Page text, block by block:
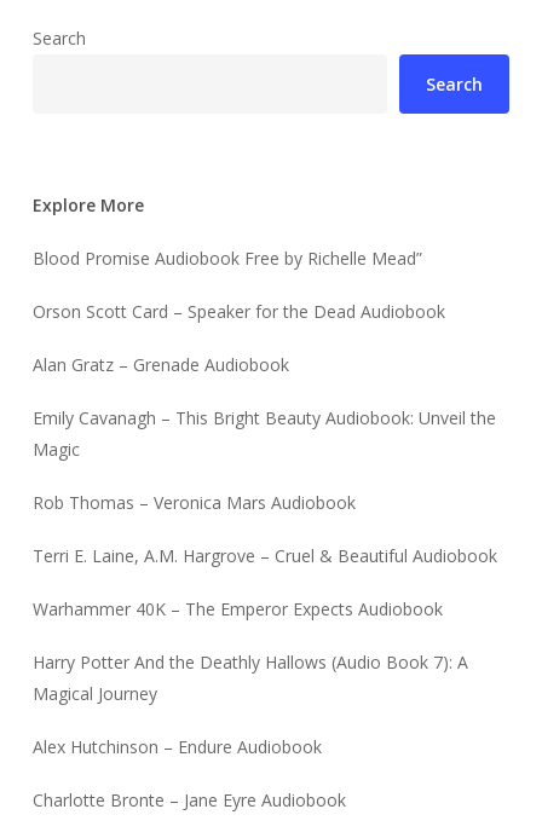
Search
Search
Explore More
Blood Promise Audiobook Free by Richelle Mead”
Orson Scott Card – Speaker for the Dead Audiobook
Alan Gratz – Grenade Audiobook
Emily Cavanagh – This Bright Beauty Audiobook: Unveil the
Magic
Rob Thomas – Veronica Mars Audiobook
Terri E. Laine, A.M. Hargrove – Cruel & Beautiful Audiobook
Warhammer 40K – The Emperor Expects Audiobook
Harry Potter And the Deathly Hallows (Audio Book 7): A
Magical Journey
Alex Hutchinson – Endure Audiobook
Charlotte Bronte – Jane Eyre Audiobook